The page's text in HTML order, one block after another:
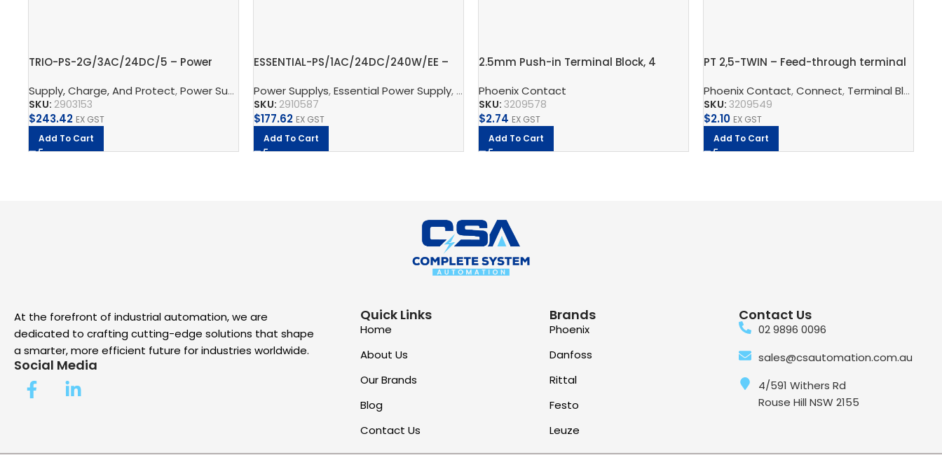
TRIO-PS-2G/3AC/24DC/5 – Power
Supply, Charge, And Protect,Power Supplys ,Phoenix Contact,TRIO Power Supply
SKU: 2903153
$243.42 EX GST
Add To Cart
ESSENTIAL-PS/1AC/24DC/240W/EE –
Power Supplys,Essential Power Supply, Supply, Charge, And Protect
SKU: 2910587
$177.62 EX GST
Add To Cart
2.5mm Push-in Terminal Block, 4
Phoenix Contact
SKU: 3209578
$2.74 EX GST
Add To Cart
PT 2,5-TWIN – Feed-through terminal
Phoenix Contact,Connect, Terminal Blocks
SKU: 3209549
$2.10 EX GST
Add To Cart
At the forefront of industrial automation, we are
dedicated to crafting cutting-edge solutions that shape
a smarter, more efficient future for industries worldwide.
Social Media
Quick Links
Home
About Us
Our Brands
Blog
Contact Us
Brands
Phoenix
Danfoss
Rittal
Festo
Leuze
Contact Us
02 9896 0096
sales@csautomation.com.au
4/591 Withers Rd
Rouse Hill NSW 2155